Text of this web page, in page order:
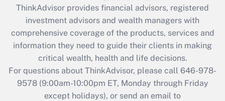
What is the CARES Act employee
retention tax credit that was available
during 2020 and 2021?
Get Answer
Recently Updated Q&As
Who must file a return?
ThinkAdvisor provides financial advisors, registered
investment advisors and wealth managers with
comprehensive coverage of the products, services and
information they need to guide their clients in making
critical wealth, health and life decisions.
For questions about ThinkAdvisor, please call 646-978-
9578(9:00am-10:00pm ET, Monday through Friday
except holidays), or send an email to